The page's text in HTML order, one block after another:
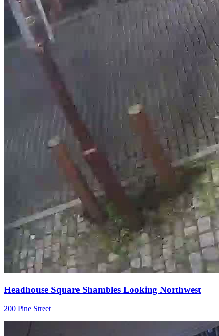
Headhouse Square Shambles Looking Northwest
200 Pine Street